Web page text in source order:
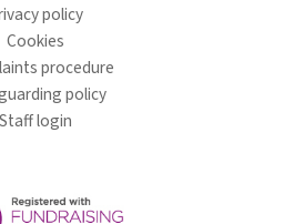
policy
Cookies
procedure
policy
Staff login